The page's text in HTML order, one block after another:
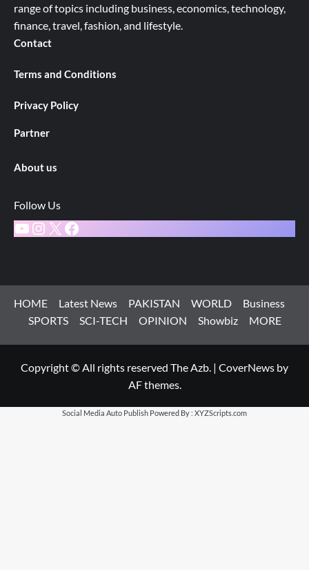
range of topics including business, economics, technology,
finance, travel, fashion, and lifestyle.
Contact
Terms and Conditions
Privacy Policy
Partner
About us
Follow Us
YouTube
Instagram
X Facebook
HOME Latest News PAKISTAN WORLD
Business
SPORTS
SCI-TECH OPINION Showbiz MORE
Copyright © All rights reserved The Azb. | CoverNews by
AF themes.
Social Media Auto Publish Powered By : XYZScripts.com